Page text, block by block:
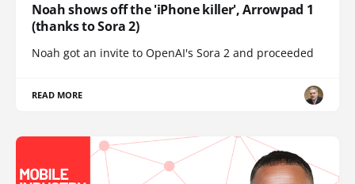
Noah shows off the 'iPhone killer', Arrowpad 1
(thanks to Sora 2)
Noah got an invite to OpenAI's Sora 2 and proceeded
READ MORE